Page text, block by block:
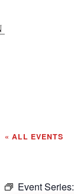
« ALL EVENTS
Event Series: